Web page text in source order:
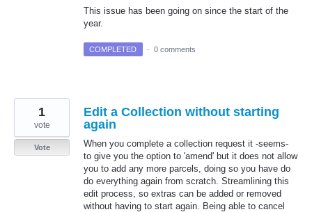
This issue has been going on since the start of the
year.
COMPLETED · 0 comments
Edit a Collection without starting
again
When you complete a collection request it -seems-
to give you the option to 'amend' but it does not allow
you to add any more parcels, doing so you have do
do everything again from scratch. Streamlining this
edit process, so extras can be added or removed
without having to start again. Being able to cancel
1
vote
Vote